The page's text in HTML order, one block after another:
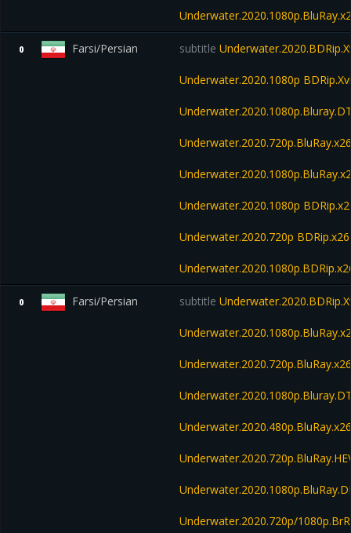
0 Farsi/Persian subtitle
Underwater.2020.1080p
Underwater.2020.1080p
Underwater.2020.720p
0 Farsi/Persian subtitle
Underwater.2020.720p/